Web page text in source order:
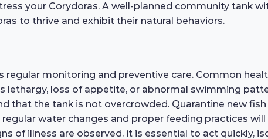
your Corydoras. A well-planned community tank
to thrive and exhibit their natural behaviors.
monitoring and preventive care. Common
lethargy, loss of appetite, or abnormal swimming
that the tank is not overcrowded. Quarantine new
water changes and proper feeding practices
of illness are observed, it is essential to act quickly,